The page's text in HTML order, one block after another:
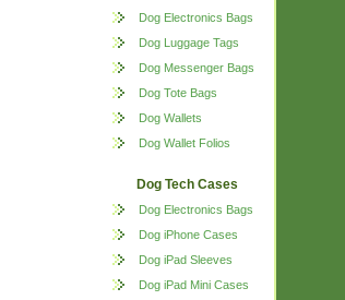
Dog Electronics Bags
Dog Luggage Tags
Dog Messenger Bags
Dog Tote Bags
Dog Wallets
Dog Wallet Folios
Dog Tech Cases
Dog Electronics Bags
Dog iPhone Cases
Dog iPad Sleeves
Dog iPad Mini Cases